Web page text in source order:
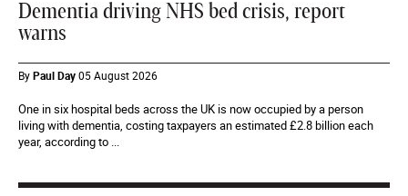
Dementia driving NHS bed crisis, report
warns
ByPaul Day05 August 2026
One in six hospital beds across the UK is now occupied by a person
living with dementia, costing taxpayers an estimated £2.8 billion each
year, according to ...